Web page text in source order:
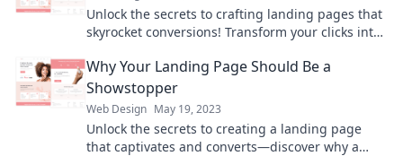
Unlock the secrets to crafting landing pages that
skyrocket conversions! Transform your clicks into
Why Your Landing Page Should Be a
Showstopper
Web Design May 19, 2023
Unlock the secrets to creating a landing page
that captivates and converts—discover why a